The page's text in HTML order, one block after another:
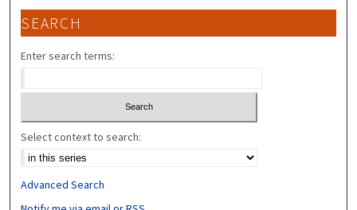
SEARCH
Enter search terms:
Select context to search:
Advanced Search